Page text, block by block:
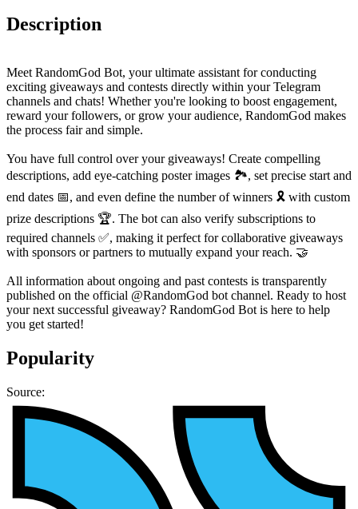
Description
Meet RandomGod Bot, your ultimate assistant for conducting
exciting giveaways and contests directly within your Telegram
channels and chats! Whether you're looking to boost engagement,
reward your followers, or grow your audience, RandomGod makes
the process fair and simple.
You have full control over your giveaways! Create compelling
descriptions, add eye-catching poster images 🏞️, set precise start and
end dates 📅, and even define the number of winners 🎗️ with custom
prize descriptions 🏆. The bot can also verify subscriptions to
required channels ✅, making it perfect for collaborative giveaways
with sponsors or partners to mutually expand your reach. 🤝
All information about ongoing and past contests is transparently
published on the official @RandomGod bot channel. Ready to host
your next successful giveaway? RandomGod Bot is here to help
you get started!
Popularity
Source: